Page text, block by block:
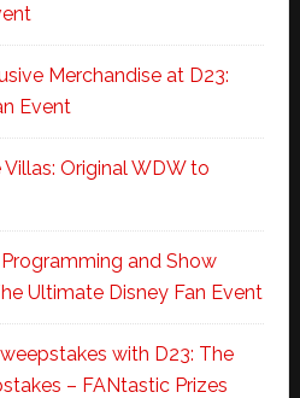
Merchandise at D23:
Event
Villas: Original WDW to
and Show
Ultimate Disney Fan Event
with D23: The
– FANtastic Prizes